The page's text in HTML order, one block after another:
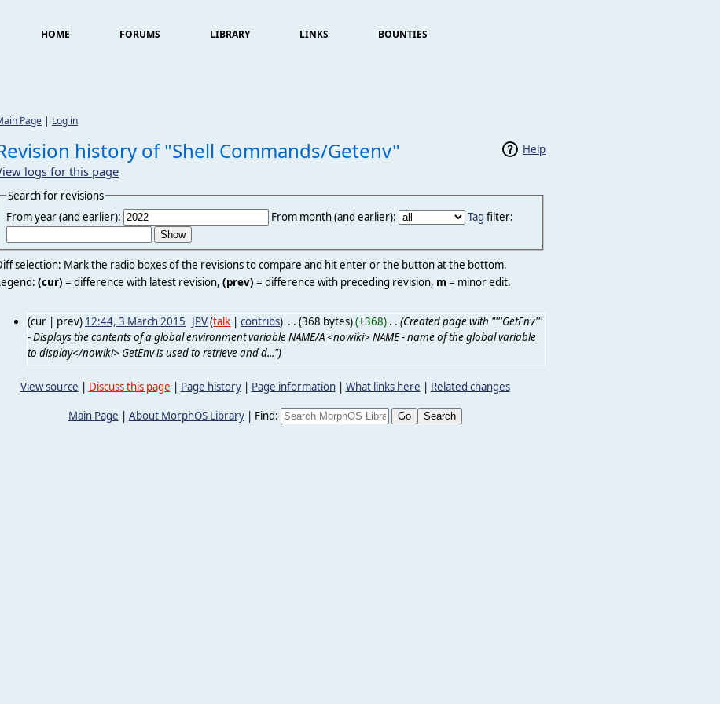
HOME FORUMS LIBRARY LINKS BOUNTIES
Page | Log in
Help
history of "Shell Commands/Getenv"
logs for this page
Search for revisions
From year (and earlier):
From month (and earlier): Tag filter:
selection: Mark the radio boxes of the revisions to compare and hit enter or the button at the bottom.
(cur) = difference with latest revision, (prev) = difference with preceding revision, m= minor edit.
(cur | prev) 12:44, 3 March 2015 JPV(talk |contribs) . . (368 bytes)(+368)‎ . . (Created page with "'''GetEnv'''
- Displays the contents of a global environment variable NAME/A <nowiki> NAME - name of the global variable
to display</nowiki> GetEnv is used to retrieve and d...")
View source | Discuss this page | Page history| Page information| What links here | Related changes
Main Page | About MorphOS Library| Find: